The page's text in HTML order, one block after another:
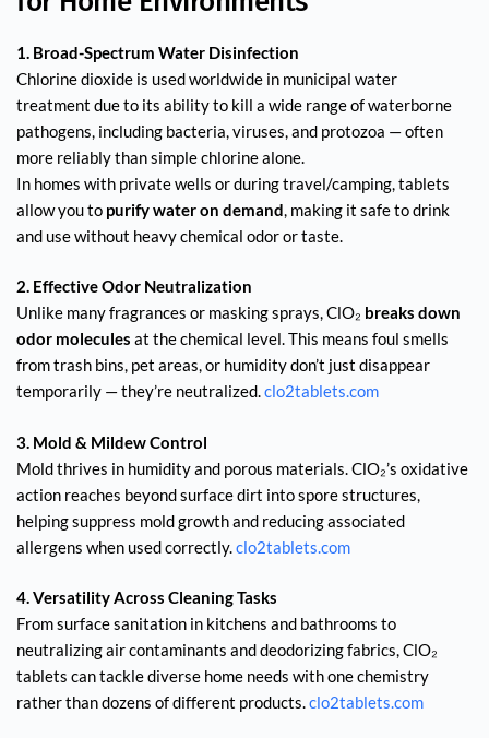
1. Broad-Spectrum Water Disinfection
Chlorine dioxide is used worldwide in municipal water
treatment due to its ability to kill a wide range of waterborne
pathogens, including bacteria, viruses, and protozoa — often
more reliably than simple chlorine alone.
In homes with private wells or during travel/camping, tablets
allow you to purify water on demand, making it safe to drink
and use without heavy chemical odor or taste.
2. Effective Odor Neutralization
Unlike many fragrances or masking sprays, ClO₂ breaks down
odor molecules at the chemical level. This means foul smells
from trash bins, pet areas, or humidity don’t just disappear
temporarily — they’re neutralized.clo2tablets.com
3. Mold & Mildew Control
Mold thrives in humidity and porous materials. ClO₂’s oxidative
action reaches beyond surface dirt into spore structures,
helping suppress mold growth and reducing associated
allergens when used correctly.clo2tablets.com
4. Versatility Across Cleaning Tasks
From surface sanitation in kitchens and bathrooms to
neutralizing air contaminants and deodorizing fabrics, ClO₂
tablets can tackle diverse home needs with one chemistry
rather than dozens of different products.clo2tablets.com